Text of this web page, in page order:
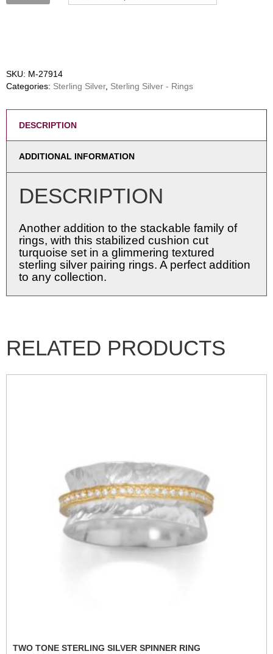
SKU: M-27914
Categories: Sterling Silver, Sterling Silver - Rings
DESCRIPTION
ADDITIONAL INFORMATION
DESCRIPTION
Another addition to the stackable family of
rings, with this stabilized cushion cut
turquoise set in a glimmering textured
sterling silver pairing rings. A perfect addition
to any collection.
RELATED PRODUCTS
TWO TONE STERLING SILVER SPINNER RING